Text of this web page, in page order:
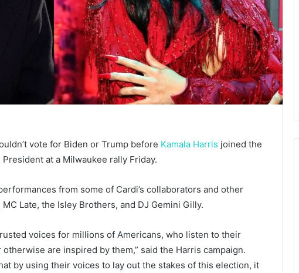
vote for Biden or Trump before Kamala Harris joined the
at a Milwaukee rally Friday.
from some of Cardi’s collaborators and other
Late, the Isley Brothers, and DJ Gemini Gilly.
voices for millions of Americans, who listen to their
are inspired by them,” said the Harris campaign.
by using their voices to lay out the stakes of this election, it